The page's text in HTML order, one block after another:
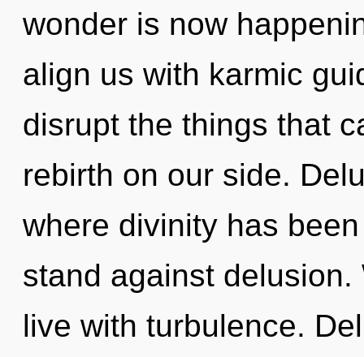
wonder is now
align us with karmic
disrupt the things that
rebirth on our side.
where divinity has
stand against
live with turbulence.